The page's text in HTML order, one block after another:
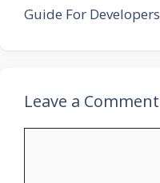
Guide For Developers
Leave a Comment